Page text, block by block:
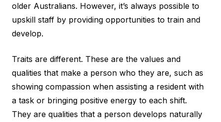
older Australians. However, it’s always possible to
upskill staff by providing opportunities to train and
develop.
Traits are different. These are the values and
qualities that make a person who they are, such as
showing compassion when assisting a resident with
a task or bringing positive energy to each shift.
They are qualities that a person develops naturally